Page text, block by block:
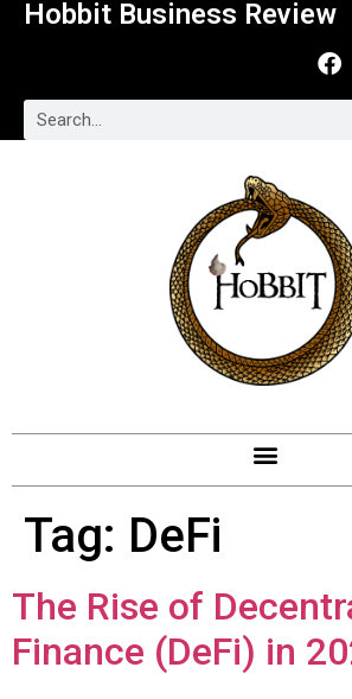
Hobbit Business Review
Tag: DeFi
The Rise of
Finance (DeFi) in